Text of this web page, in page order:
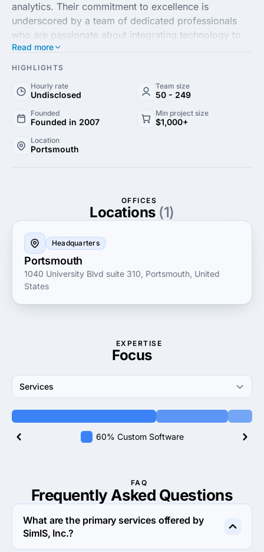
analytics. Their commitment to excellence is
underscored by a team of dedicated professionals
who are passionate about integrating technology to
drive organizational success.
solutions that cater to their specific needs, fostering
proven track record of success, SimIS leverages
emerging technologies to enhance business
processes and optimize performance. Whether
empowering organizations to achieve their goals with
precision and reliability.
Read more
HIGHLIGHTS
Hourly rate
Undisclosed
Team size
50 - 249
Founded
Founded in 2007
Min project size
$1,000+
Location
Portsmouth
OFFICES
Locations (1)
Headquarters
Portsmouth
1040 University Blvd suite 310, Portsmouth, United
States
EXPERTISE
Focus
Services
60% Custom Software
FAQ
Frequently Asked Questions
What are the primary services offered by
SimIS, Inc.?